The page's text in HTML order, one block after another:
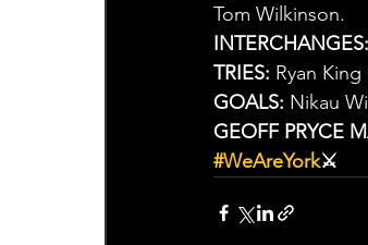
Tom Wilkinson.
INTERCHANGES:
TRIES: Ryan King
GOALS: Nikau
GEOFF PRYCE
#WeAreYork⚔️